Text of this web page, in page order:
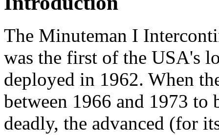
The Minuteman I
was the first of the USA's
deployed in 1962. When
between 1966 and 1973 to
deadly, the advanced (for